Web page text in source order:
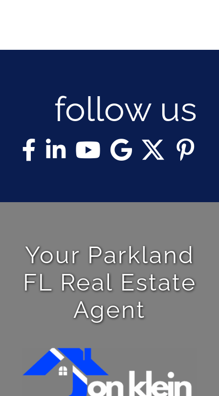
follow us
Your Parkland
FL Real Estate
Agent